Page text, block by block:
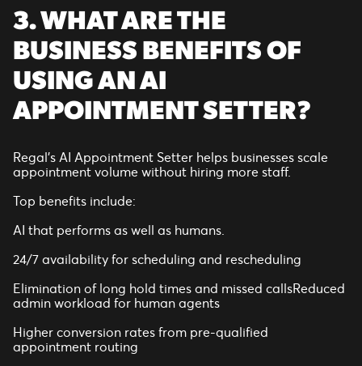
3. WHAT ARE THE
BUSINESS BENEFITS OF
USING AN AI
APPOINTMENT SETTER?
Regal’s AI Appointment Setter helps businesses scale
appointment volume without hiring more staff.
Top benefits include:
AI that performs as well as humans.
24/7 availability for scheduling and rescheduling
Elimination of long hold times and missed callsReduced
admin workload for human agents
Higher conversion rates from pre-qualified
appointment routing